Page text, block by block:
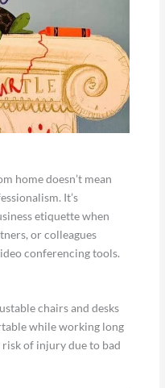
home doesn’t mean
It’s
etiquette when
or colleagues
conferencing tools.
chairs and desks
while working long
of injury due to bad